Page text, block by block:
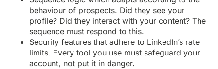
behaviour of prospects. Did they see your
profile? Did they interact with your content? The
sequence must respond to this.
Security features that adhere to LinkedIn’s rate
limits. Every tool you use must safeguard your
account, not put it in danger.